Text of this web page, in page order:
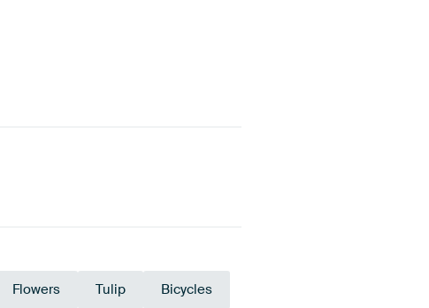
Flowers Tulip Bicycles